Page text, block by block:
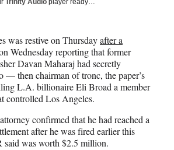
Trinity Audio player ready…
was restive on Thursdayafter a
Wednesday reporting that former
Davan Maharaj had secretly
— then chairman of tronc, the paper’s
L.A. billionaire Eli Broad a member
controlled Los Angeles.
confirmed that he had reached a
after he was fired earlier this
said was worth $2.5 million.